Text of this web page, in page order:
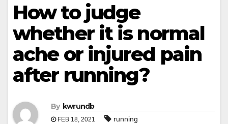
How to judge
whether it is normal
ache or injured pain
after running?
By kwrundb
FEB 18, 2021 running